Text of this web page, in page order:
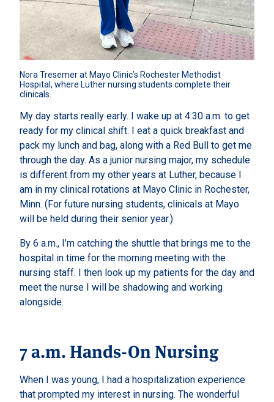
Nora Tresemer at Mayo Clinic’s Rochester Methodist
Hospital, where Luther nursing students complete their
clinicals.
My day starts really early. I wake up at 4:30 a.m. to get
ready for my clinical shift. I eat a quick breakfast and
pack my lunch and bag, along with a Red Bull to get me
through the day. As a junior nursing major, my schedule
is different from my other years at Luther, because I
am in my clinical rotations at Mayo Clinic in Rochester,
Minn. (For future nursing students, clinicals at Mayo
will be held during their senior year.)
By 6 a.m., I’m catching the shuttle that brings me to the
hospital in time for the morning meeting with the
nursing staff. I then look up my patients for the day and
meet the nurse I will be shadowing and working
alongside.
7 a.m. Hands-On Nursing
When I was young, I had a hospitalization experience
that prompted my interest in nursing. The wonderful